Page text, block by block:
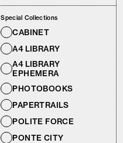
Special Collections
A4 LIBRARY
EPHEMERA
A4 LIBRARY
CABINET
PHOTOBOOKS
PONTE CITY
POLITE FORCE
PAPERTRAILS